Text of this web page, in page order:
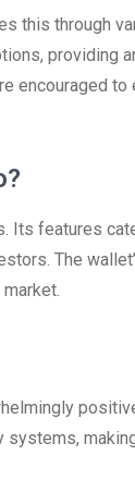
this through
providing
encouraged
Its features
The